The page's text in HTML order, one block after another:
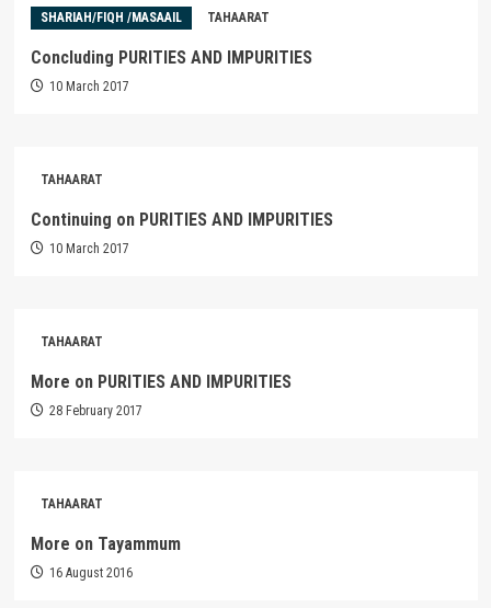
SHARIAH/FIQH /MASAAIL TAHAARAT
Concluding PURITIES AND IMPURITIES
10 March 2017
TAHAARAT
Continuing on PURITIES AND IMPURITIES
10 March 2017
TAHAARAT
More on PURITIES AND IMPURITIES
28 February 2017
TAHAARAT
More on Tayammum
16 August 2016